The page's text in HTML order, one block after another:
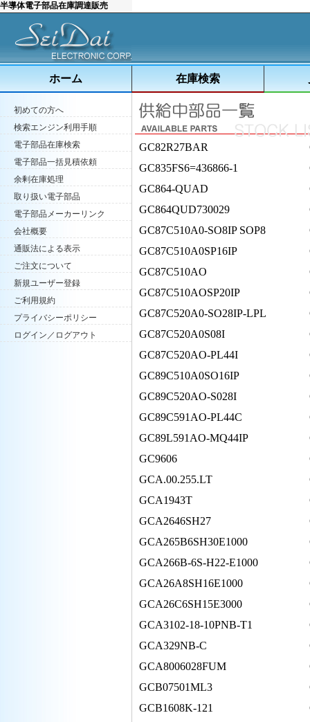
半導体電子部品在庫調達販売
ホーム 在庫検索
初めての方へ
検索エンジン利用手順
電子部品在庫検索
電子部品一括見積依頼
余剰在庫処理
取り扱い電子部品
電子部品メーカーリンク
会社概要
通販法による表示
ご注文について
新規ユーザー登録
ご利用規約
プライバシーポリシー
ログイン／ログアウト
GC82R27BAR
GC835FS6=436866-1
GC864-QUAD
GC864QUD730029
GC87C510A0-SO8IP SOP8
GC87C510A0SP16IP
GC87C510AO
GC87C510AOSP20IP
GC87C520A0-SO28IP-LPL
GC87C520A0S08I
GC87C520AO-PL44I
GC89C510A0SO16IP
GC89C520AO-S028I
GC89C591AO-PL44C
GC89L591AO-MQ44IP
GC9606
GCA.00.255.LT
GCA1943T
GCA2646SH27
GCA265B6SH30E1000
GCA266B-6S-H22-E1000
GCA26A8SH16E1000
GCA26C6SH15E3000
GCA3102-18-10PNB-T1
GCA329NB-C
GCA8006028FUM
GCB07501ML3
GCB1608K-121